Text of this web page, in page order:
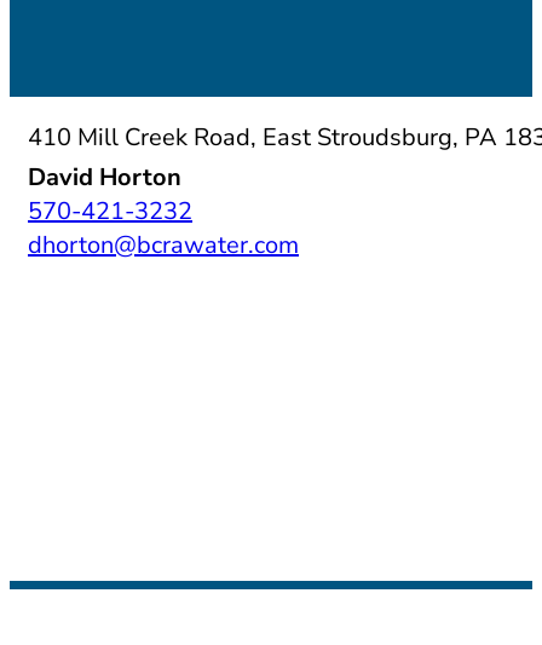
410 Mill Creek Road, East Stroudsburg, PA
David Horton
570-421-3232
dhorton@bcrawater.com